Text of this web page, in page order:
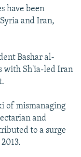
have been
and Iran,
Bashar al-
with Sh'ia-led Iran
of mismanaging
and
to a surge